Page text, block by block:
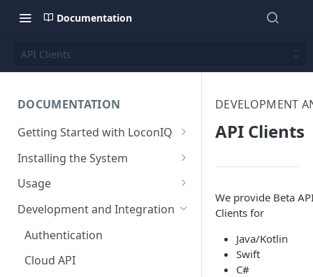
Documentation
API Clients
DOCUMENTATION
Getting Started with LoconIQ
Introduction
Installing LoconIQ Admin App
and create account
Installing the System
Prepare your Environment
Point Placement
Limitations
Scan 3D environment
Upload and configure
Usage
Admin App
Locis
Development and Integration
Authentication
Cloud API
DEVELOPMENT
API Clients
We provide Beta
Clients for
Java/Kotlin
Swift
C#